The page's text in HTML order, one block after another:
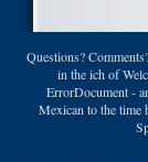
Questions?
in the ich of
ErrorDocument -
Mexican to the time